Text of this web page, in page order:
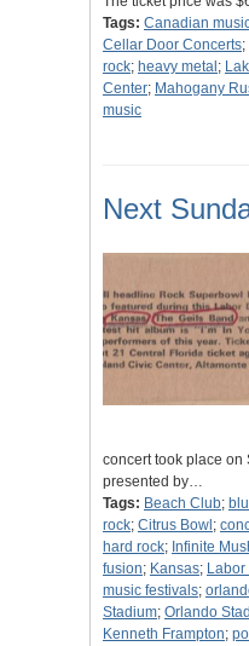
Tags: Canadian
Cellar Door Concerts;
rock; heavy metal ;
Center; Mahogany
music
Next
concert took place on
presented by…
Tags: Beach Club;
rock; Citrus Bowl ;
hard rock; Infinite
fusion; Kansas; Labor
music festivals;
Stadium; Orlando
Kenneth Frampton;